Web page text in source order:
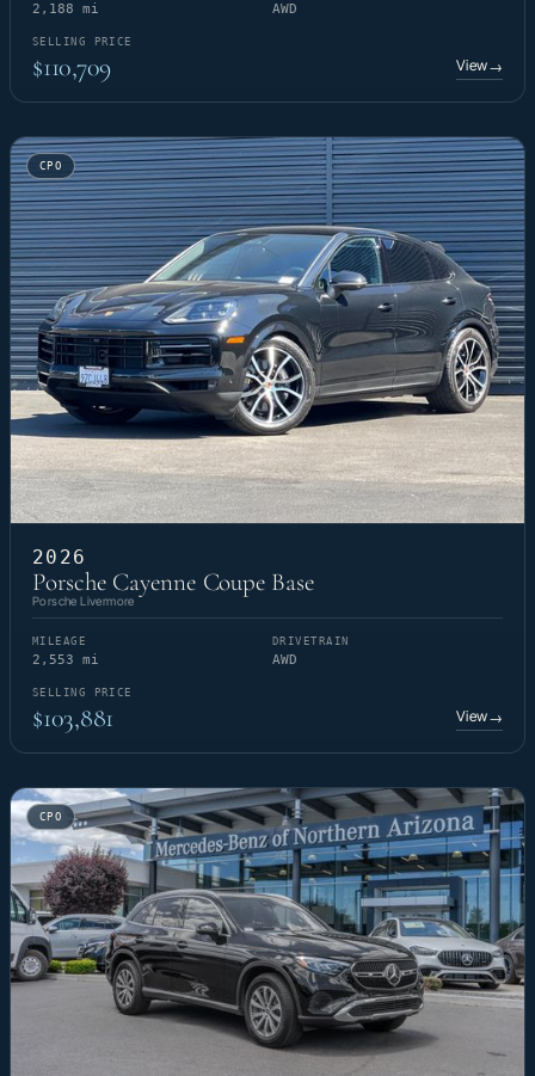
2,188 mi AWD
SELLING PRICE
$110,709 View→
CPO
2026
Porsche Cayenne Coupe Base
Porsche Livermore
MILEAGE
2,553 mi
DRIVETRAIN
AWD
SELLING PRICE
$103,881 View→
CPO